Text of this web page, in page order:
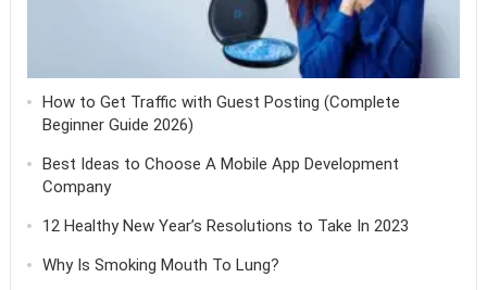
How to Get Traffic with Guest Posting (Complete
Beginner Guide 2026)
Best Ideas to Choose A Mobile App Development
Company
12 Healthy New Year’s Resolutions to Take In 2023
Why Is Smoking Mouth To Lung?